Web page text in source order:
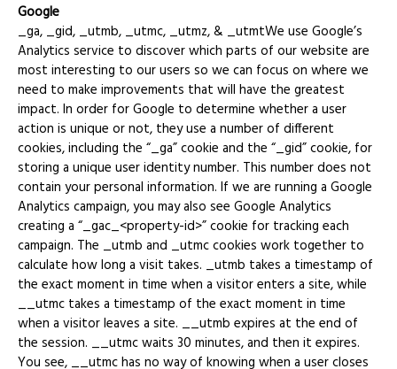
Google
_ga, _gid, _utmb, _utmc, _utmz, & _utmtWe use Google’s
Analytics service to discover which parts of our website are
most interesting to our users so we can focus on where we
need to make improvements that will have the greatest
impact. In order for Google to determine whether a user
action is unique or not, they use a number of different
cookies, including the “_ga” cookie and the “_gid” cookie, for
storing a unique user identity number. This number does not
contain your personal information. If we are running a Google
Analytics campaign, you may also see Google Analytics
creating a “_gac_<property-id>” cookie for tracking each
campaign. The _utmb and _utmc cookies work together to
calculate how long a visit takes. _utmb takes a timestamp of
the exact moment in time when a visitor enters a site, while
__utmc takes a timestamp of the exact moment in time
when a visitor leaves a site. __utmb expires at the end of
the session. __utmc waits 30 minutes, and then it expires.
You see, __utmc has no way of knowing when a user closes